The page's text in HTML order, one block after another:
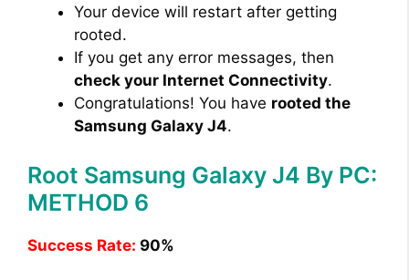
Your device will restart after getting
rooted.
If you get any error messages, then
check your Internet Connectivity.
Congratulations! You have rooted the
Samsung Galaxy J4.
Root Samsung Galaxy J4 By PC:
METHOD 6
Success Rate: 90%